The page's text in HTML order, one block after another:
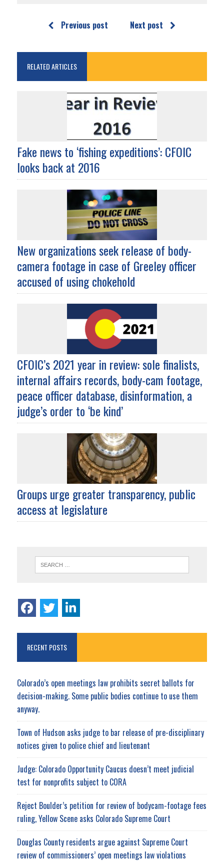
Previous post Next post
RELATED ARTICLES
Fake news to ‘fishing expeditions’: CFOIC
looks back at 2016
New organizations seek release of body-
camera footage in case of Greeley officer
accused of using chokehold
CFOIC’s 2021 year in review: sole finalists,
internal affairs records, body-cam footage,
peace officer database, disinformation, a
judge’s order to ‘be kind’
Groups urge greater transparency, public
access at legislature
RECENT POSTS
Colorado’s open meetings law prohibits secret ballots for
decision-making. Some public bodies continue to use them
anyway.
Town of Hudson asks judge to bar release of pre-disciplinary
notices given to police chief and lieutenant
Judge: Colorado Opportunity Caucus doesn’t meet judicial
test for nonprofits subject to CORA
Reject Boulder’s petition for review of bodycam-footage fees
ruling, Yellow Scene asks Colorado Supreme Court
Douglas County residents argue against Supreme Court
review of commissioners’ open meetings law violations